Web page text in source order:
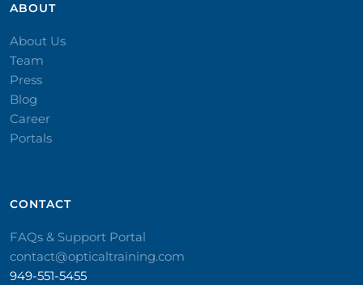
ABOUT
About Us
Team
Press
Blog
Career
Portals
CONTACT​
FAQs & Support Portal
contact@opticaltraining.com
949-551-5455